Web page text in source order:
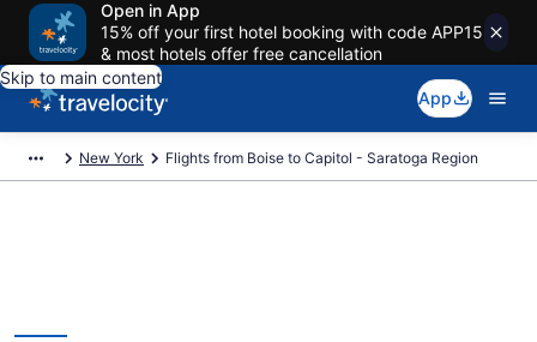
Open in App
15% off your first hotel booking with code APP15
& most hotels offer free cancellation
Skip to main content
App
New York Flights from Boise to Capitol - Saratoga Region